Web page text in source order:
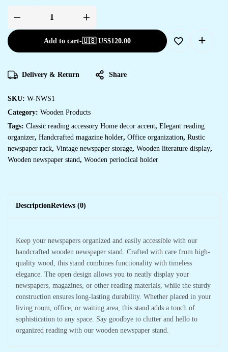
Add to cart-🇺🇸 US$120.00
Delivery & Return Share
SKU: W-NWS1
Category: Wooden Products
Tags: Classic reading accessory Home decor accent, Elegant reading
organizer, Handcrafted magazine holder, Office organization, Rustic
newspaper rack, Vintage newspaper storage, Wooden literature display,
Wooden newspaper stand, Wooden periodical holder
DescriptionReviews (0)
Keep your newspapers organized and easily accessible with our
handcrafted wooden newspaper stand. Crafted with care from high-
quality wood, this stand combines functionality with timeless
elegance. The open design allows you to neatly display your
newspapers, magazines, or other reading materials, while the sturdy
construction ensures long-lasting durability. Whether placed in your
living room, office, or waiting area, this stand adds a touch of
sophistication to any space. Say goodbye to clutter and hello to
organized reading with our wooden newspaper stand.